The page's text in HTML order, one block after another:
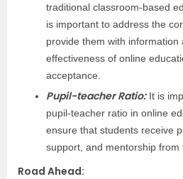
traditional classroom-based
is important to address the
provide them with information
effectiveness of online
acceptance.
Pupil-teacher Ratio:It is
pupil-teacher ratio in online
ensure that students receive
support, and mentorship from
Road Ahead: